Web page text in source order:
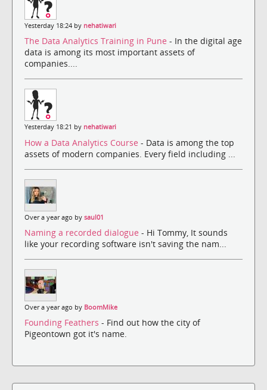
Yesterday 18:24 by nehatiwari
The Data Analytics Training in Pune - In the digital age
data is among its most important assets of
companies....
Yesterday 18:21 by nehatiwari
How a Data Analytics Course - Data is among the top
assets of modern companies. Every field including ...
Over a year ago by saul01
Naming a recorded dialogue - Hi Tommy, It sounds
like your recording software isn't saving the nam...
Over a year ago by BoomMike
Founding Feathers - Find out how the city of
Pigeontown got it's name.